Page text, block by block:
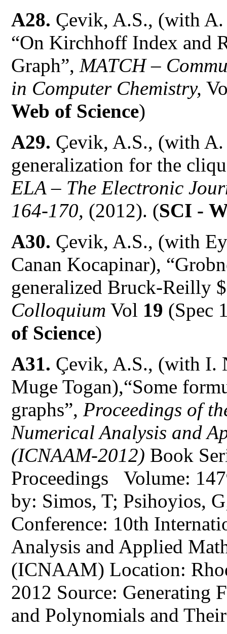
A28. Çevik, A.S., (with
“On Kirchhoff Index and
Graph”,MATCH –
in Computer Chemistry,
Web of Science)
A29. Çevik, A.S., (with
generalization for the
ELA – The Electronic
164-170, (2012). (SCI -
A30. Çevik, A.S., (with
Canan Kocapinar),
generalized Bruck-Reilly
Colloquium Vol 19 (Spec
of Science)
A31. Çevik, A.S., (with I.
Muge Togan),“Some
graphs”,Proceedings of
Numerical Analysis and
(ICNAAM-2012) Book
Proceedings Volume:
by: Simos, T; Psihoyios,
Conference: 10th
Analysis and Applied
(ICNAAM) Location:
2012 Source: Generating
and Polynomials and